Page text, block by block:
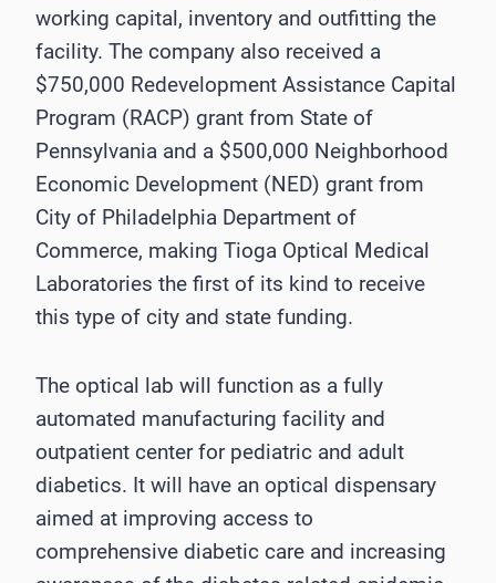
working capital, inventory and outfitting the
facility. The company also received a
$750,000 Redevelopment Assistance Capital
Program (RACP) grant from State of
Pennsylvania and a $500,000 Neighborhood
Economic Development (NED) grant from
City of Philadelphia Department of
Commerce, making Tioga Optical Medical
Laboratories the first of its kind to receive
this type of city and state funding.
The optical lab will function as a fully
automated manufacturing facility and
outpatient center for pediatric and adult
diabetics. It will have an optical dispensary
aimed at improving access to
comprehensive diabetic care and increasing